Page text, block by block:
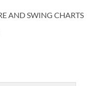
AND SWING CHARTS